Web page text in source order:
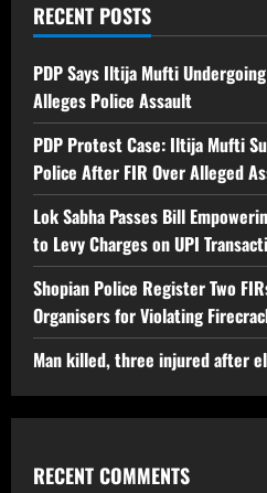
RECENT POSTS
PDP Says Iltija Mufti
Alleges Police Assault
PDP Protest Case: Iltija Mufti
Police After FIR Over Alleged
Lok Sabha Passes Bill
to Levy Charges on UPI
Shopian Police Register Two
Organisers for Violating
Man killed, three injured after
RECENT COMMENTS